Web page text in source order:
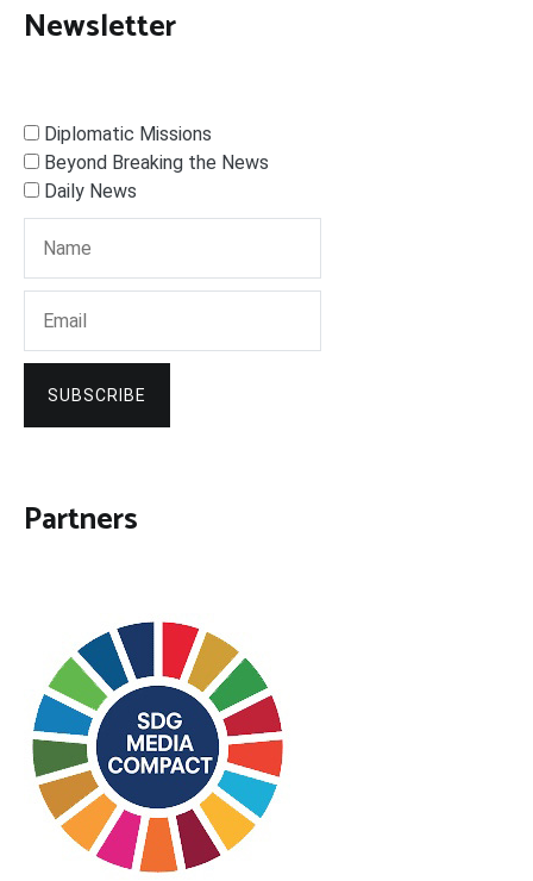
Newsletter
Diplomatic Missions
Beyond Breaking the News
Daily News
SUBSCRIBE
Partners